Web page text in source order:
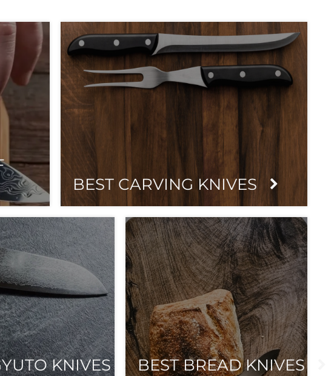
BEST CARVING KNIVES
KNIVES BEST BREAD KNIVES